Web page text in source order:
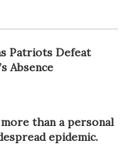
Patriots Defeat
Absence
than a personal
epidemic.